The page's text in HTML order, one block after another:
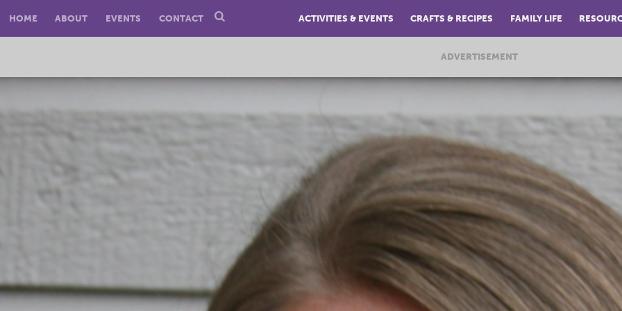
HOME ABOUT EVENTS CONTACT ACTIVITIES & EVENTS CRAFTS & RECIPES FAMILY LIFE
ADVERTISEMENT